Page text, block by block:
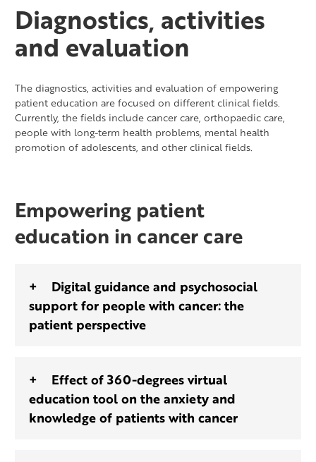
Diagnostics, activities
and evaluation
The diagnostics, activities and evaluation of empowering
patient education are focused on different clinical fields.
Currently, the fields include cancer care, orthopaedic care,
people with long-term health problems, mental health
promotion of adolescents, and other clinical fields.
Empowering patient
education in cancer care
Digital guidance and psychosocial
support for people with cancer: the
patient perspective
Effect of 360-degrees virtual
education tool on the anxiety and
knowledge of patients with cancer